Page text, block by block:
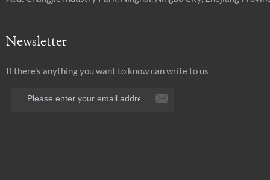
Newsletter
If there's anything you want to know can write to us